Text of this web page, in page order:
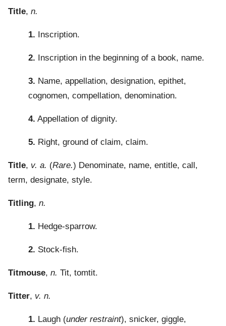
Title, n.
1. Inscription.
2. Inscription in the beginning of a book, name.
3. Name, appellation, designation, epithet,
cognomen, compellation, denomination.
4. Appellation of dignity.
5. Right, ground of claim, claim.
Title, v. a. (Rare.) Denominate, name, entitle, call,
term, designate, style.
Titling, n.
1. Hedge-sparrow.
2. Stock-fish.
Titmouse, n. Tit, tomtit.
Titter, v. n.
1. Laugh (under restraint), snicker, giggle,